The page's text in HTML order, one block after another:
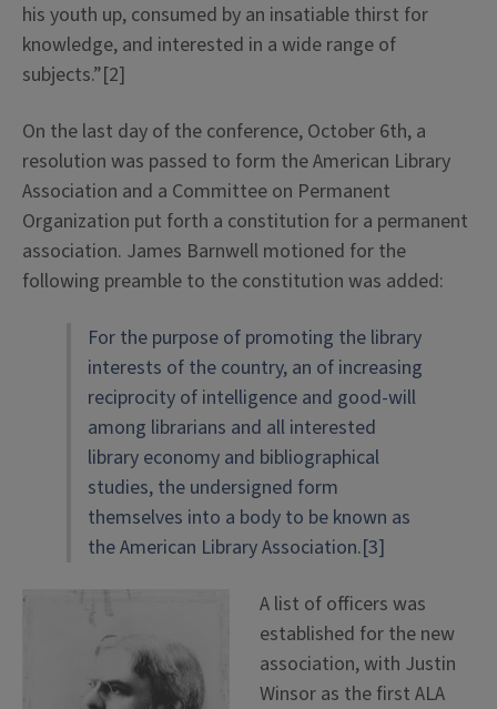
his youth up, consumed by an insatiable thirst for
knowledge, and interested in a wide range of
subjects.”[2]
On the last day of the conference, October 6th, a
resolution was passed to form the American Library
Association and a Committee on Permanent
Organization put forth a constitution for a permanent
association. James Barnwell motioned for the
following preamble to the constitution was added:
For the purpose of promoting the library
interests of the country, an of increasing
reciprocity of intelligence and good-will
among librarians and all interested
library economy and bibliographical
studies, the undersigned form
themselves into a body to be known as
the American Library Association.[3]
A list of officers was
established for the new
association, with Justin
Winsor as the first ALA